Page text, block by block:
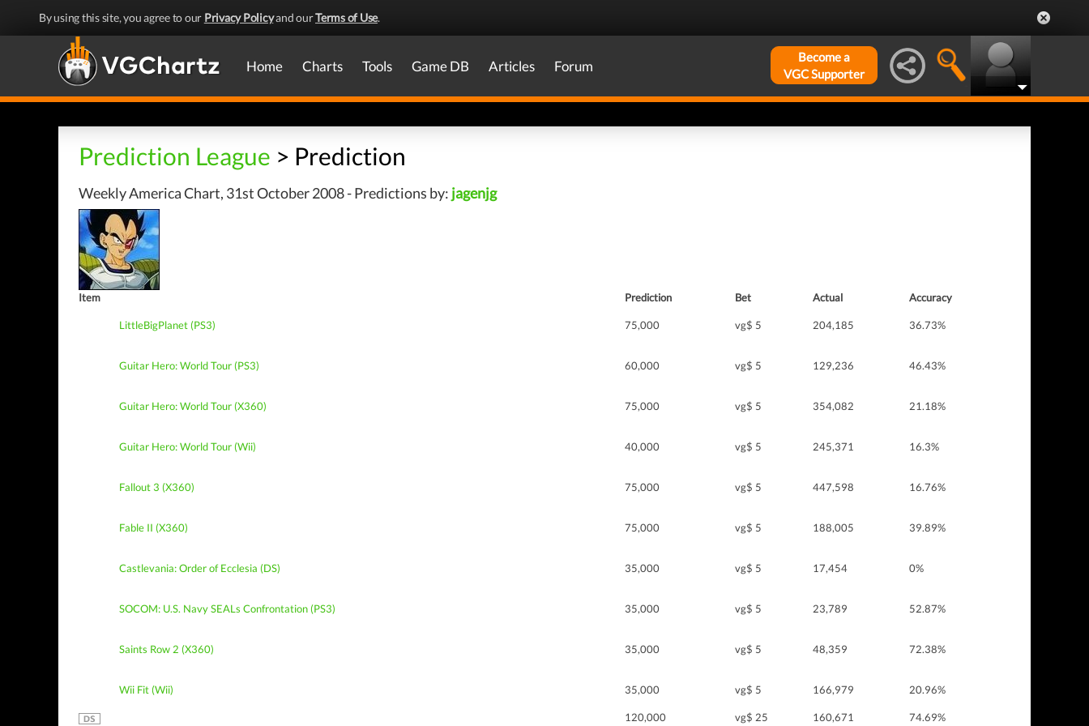
By using this site, you agree to our Privacy Policyand ourTerms of Use.
Home Charts Tools Game DB Articles Forum
Become a
VGC Supporter
Prediction League > Prediction
Weekly America Chart, 31st October 2008 - Predictions by: jagenjg
Item Prediction Bet Actual Accuracy
LittleBigPlanet (PS3) 75,000 vg$ 5 204,185 36.73%
Guitar Hero: World Tour (PS3) 60,000 vg$ 5 129,236 46.43%
Guitar Hero: World Tour (X360) 75,000 vg$ 5 354,082 21.18%
Guitar Hero: World Tour (Wii) 40,000 vg$ 5 245,371 16.3%
Fallout 3 (X360) 75,000 vg$ 5 447,598 16.76%
Fable II (X360) 75,000 vg$ 5 188,005 39.89%
Castlevania: Order of Ecclesia (DS) 35,000 vg$ 5 17,454 0%
SOCOM: U.S. Navy SEALs Confrontation (PS3) 35,000 vg$ 5 23,789 52.87%
Saints Row 2 (X360) 35,000 vg$ 5 48,359 72.38%
Wii Fit (Wii) 35,000 vg$ 5 166,979 20.96%
120,000 vg$ 25 160,671
74.69%